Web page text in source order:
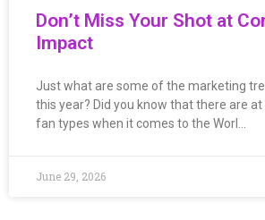
Don’t Miss Your Shot at
Impact
Just what are some of the marketing
this year? Did you know that there are
fan types when it comes to the Worl…
June 29, 2026